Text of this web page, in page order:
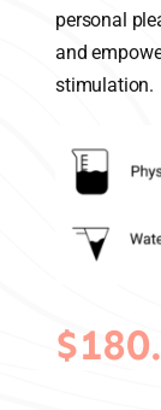
personal
and
stimulation.
$